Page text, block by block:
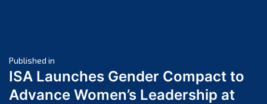
April 2025
March 2025
February 2025
Post
navigation
Published in
ISA Launches Gender Compact to
Advance Women’s Leadership at